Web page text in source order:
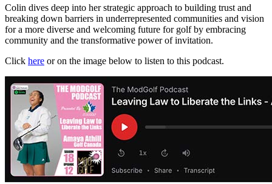
Colin dives deep into her strategic approach to building trust and
breaking down barriers in underrepresented communities and vision
for a more diverse and welcoming future for golf by embracing
community and the transformative power of invitation.
Click here or on the image below to listen to this podcast.